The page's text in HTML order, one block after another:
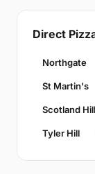
Direct
Northgate
St Martin's
Scotland
Tyler Hill